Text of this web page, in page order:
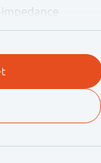
impedance
during power - up
V
resistor is
of the driver.